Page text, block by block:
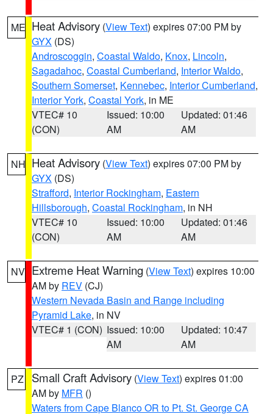
ME Heat Advisory (View Text) expires 07:00 PM by
GYX (DS)
Androscoggin, Coastal Waldo, Knox, Lincoln,
Sagadahoc, Coastal Cumberland, Interior Waldo,
Southern Somerset, Kennebec, Interior Cumberland,
Interior York, Coastal York, in ME
VTEC# 10
(CON)
Issued: 10:00
AM
Updated: 01:46
AM
NH Heat Advisory (View Text) expires 07:00 PM by
GYX (DS)
Strafford, Interior Rockingham, Eastern
Hillsborough, Coastal Rockingham, in NH
VTEC# 10
(CON)
Issued: 10:00
AM
Updated: 01:46
AM
NV Extreme Heat Warning (View Text) expires 10:00
AM by REV (CJ)
Western Nevada Basin and Range including
Pyramid Lake, in NV
VTEC# 1 (CON) Issued: 10:00
AM
Updated: 10:47
AM
PZ Small Craft Advisory (View Text) expires 01:00
AM by MFR ()
Waters from Cape Blanco OR to Pt. St. George CA